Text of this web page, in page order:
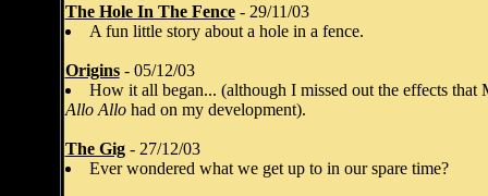
The Hole In The Fence- 29/11/03
A fun little story about a hole in a fence.
Origins- 05/12/03
How it all began... (although I missed out the effects that
Allo Allohad on my development).
The Gig- 27/12/03
Ever wondered what we get up to in our spare time?